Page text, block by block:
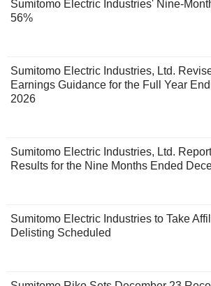
Sumitomo Electric Industries' Nine-
56%
Sumitomo Electric Industries, Ltd.
Earnings Guidance for the Full Year
2026
Sumitomo Electric Industries, Ltd.
Results for the Nine Months Ended
Sumitomo Electric Industries to Take
Delisting Scheduled